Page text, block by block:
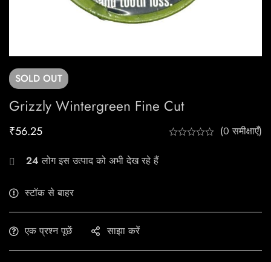
SOLD OUT
Grizzly Wintergreen Fine Cut
₹56.25 (0 समीक्षाएँ)
24 लोग इस उत्पाद को अभी देख रहे हैं
स्टॉक से बाहर
एक प्रश्न पूछें साझा करें